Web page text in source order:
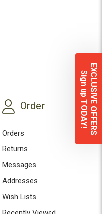
Order
Orders
Returns
Messages
Addresses
Wish Lists
EXCLUSIVE OFFERS
Sign up TODAY!